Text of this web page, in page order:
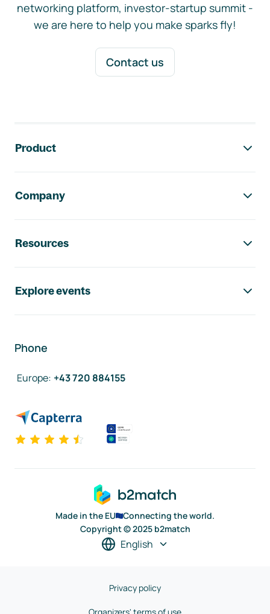
networking platform, investor-startup summit -
we are here to help you make sparks fly!
Contact us
Product
Company
Resources
Explore events
Phone
Europe: +43 720 884155
Made in the EU
Connecting the world.
Copyright © 2025 b2match
English
Privacy policy